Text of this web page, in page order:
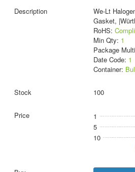
We-Lt
Gasket,
RoHS:
Min Qty: 1
Package
Date Code: 1
Container:
100
1
5
10